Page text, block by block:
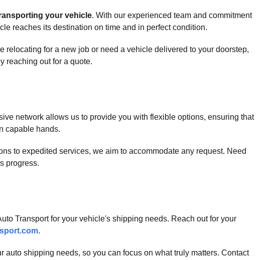
your vehicle. With our experienced team and commitment
reaches its destination on time and in perfect condition.
relocating for a new job or need a vehicle delivered to your doorstep,
reaching out for a quote.
network allows us to provide you with flexible options, ensuring that
capable hands.
to expedited services, we aim to accommodate any request. Need
progress.
Transport for your vehicle's shipping needs. Reach out for your
.
shipping needs, so you can focus on what truly matters. Contact